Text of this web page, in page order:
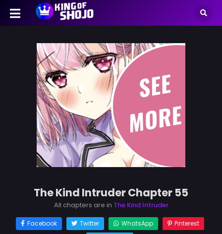
The Kind Intruder Chapter 55
All chapters are in The Kind Intruder
Facebook Twitter WhatsApp
Pinterest